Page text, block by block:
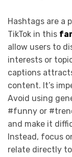
Hashtags are a
TikTok in this
allow users to
interests or
captions
content. It’s
Avoid using
#funny or
and make it
Instead, focus
relate directly